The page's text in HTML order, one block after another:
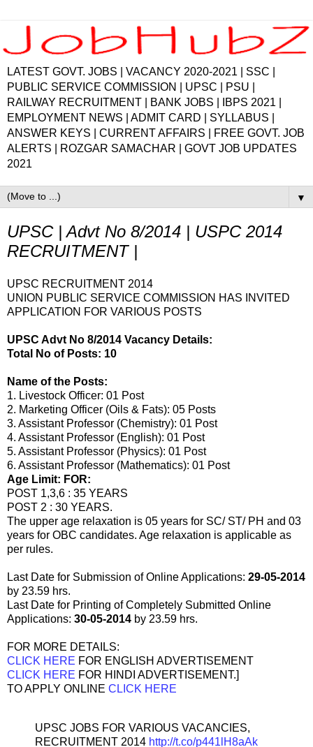
LATEST GOVT. JOBS | VACANCY 2020-2021 | SSC |
PUBLIC SERVICE COMMISSION | UPSC | PSU |
RAILWAY RECRUITMENT | BANK JOBS | IBPS 2021 |
EMPLOYMENT NEWS | ADMIT CARD | SYLLABUS |
ANSWER KEYS | CURRENT AFFAIRS | FREE GOVT. JOB
ALERTS | ROZGAR SAMACHAR | GOVT JOB UPDATES
2021
▼
UPSC | Advt No 8/2014 | USPC 2014
RECRUITMENT |
UPSC RECRUITMENT 2014
UNION PUBLIC SERVICE COMMISSION HAS INVITED
APPLICATION FOR VARIOUS POSTS
UPSC Advt No 8/2014 Vacancy Details:
Total No of Posts: 10
Name of the Posts:
1. Livestock Officer: 01 Post
2. Marketing Officer (Oils & Fats): 05 Posts
3. Assistant Professor (Chemistry): 01 Post
4. Assistant Professor (English): 01 Post
5. Assistant Professor (Physics): 01 Post
6. Assistant Professor (Mathematics): 01 Post
Age Limit: FOR:
POST 1,3,6 : 35 YEARS
POST 2 : 30 YEARS.
The upper age relaxation is 05 years for SC/ ST/ PH and 03
years for OBC candidates. Age relaxation is applicable as
per rules.
Last Date for Submission of Online Applications: 29-05-2014
by 23.59 hrs.
Last Date for Printing of Completely Submitted Online
Applications: 30-05-2014 by 23.59 hrs.
FOR MORE DETAILS:
CLICK HERE FOR ENGLISH ADVERTISEMENT
CLICK HERE FOR HINDI ADVERTISEMENT.]
TO APPLY ONLINE CLICK HERE
UPSC JOBS FOR VARIOUS VACANCIES,
RECRUITMENT 2014 http://t.co/p441lH8aAk